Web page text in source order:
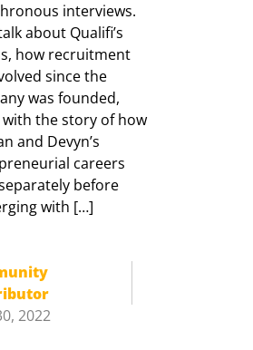
interviews.
about Qualifi’s
how recruitment
since the
was founded,
the story of how
and Devyn’s
careers
before
with […]
2022